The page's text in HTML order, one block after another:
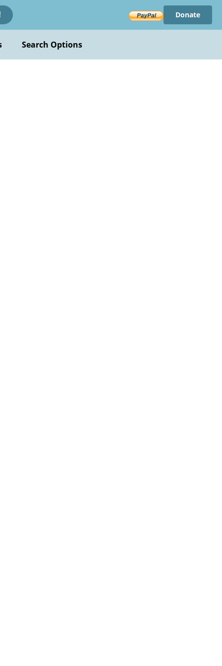
Donate
Search Options